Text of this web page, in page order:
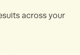
across your